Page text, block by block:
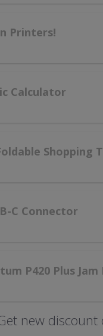
Printers!
Calculator
C Connector
P420 Plus
new discount